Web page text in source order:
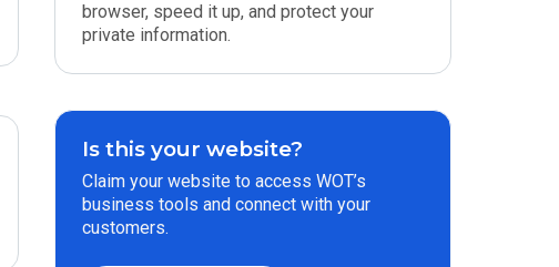
browser, speed it up, and protect your
private information.
Is this your website?
Claim your website to access WOT’s
business tools and connect with your
customers.